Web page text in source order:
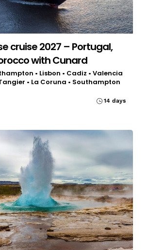
cruise 2027 – Portugal,
with Cunard
• Lisbon • Cadiz • Valencia
• La Coruna • Southampton
14 days